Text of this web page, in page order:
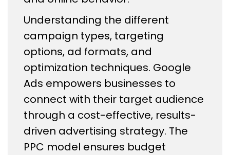
Understanding the different
campaign types, targeting
options, ad formats, and
optimization techniques. Google
Ads empowers businesses to
connect with their target audience
through a cost-effective, results-
driven advertising strategy. The
PPC model ensures budget